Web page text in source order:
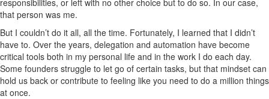
that person was me.
But I couldn’t do it all, all the time. Fortunately, I learned that I didn’t
have to. Over the years, delegation and automation have become
critical tools both in my personal life and in the work I do each day.
Some founders struggle to let go of certain tasks, but that mindset can
hold us back or contribute to feeling like you need to do a million things
at once.